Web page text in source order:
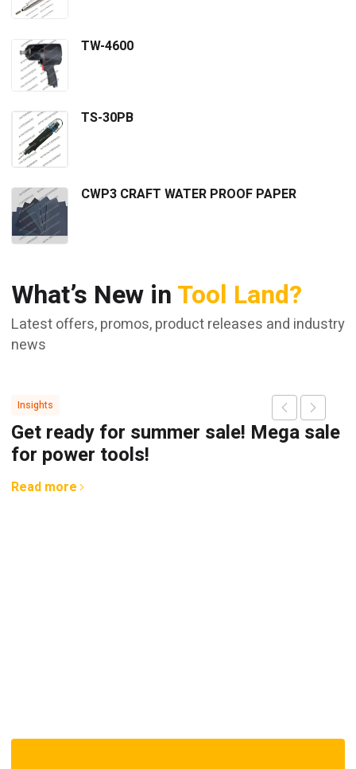
TW-4600
TS-30PB
CWP3 CRAFT WATER PROOF PAPER
What’s New inTool Land?
Latest offers, promos, product releases and industry
news
Insights
Get ready for summer sale! Mega sale
for power tools!
Read more